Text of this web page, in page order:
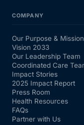
COMPANY
Our Purpose & Mission
Vision 2033
Our Leadership Team
Coordinated Care
Impact Stories
2025 Impact Report
Press Room
Health Resources
FAQs
Partner with Us